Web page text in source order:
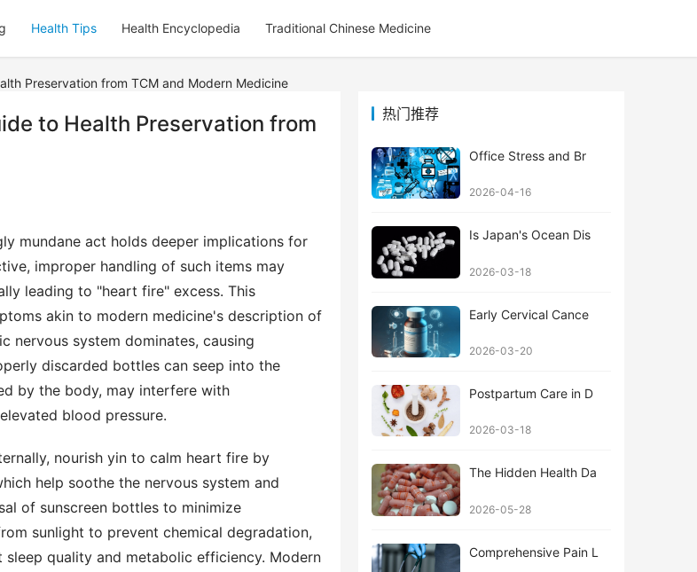
Health Tips Health Encyclopedia Traditional Chinese Medicine
Preservation from TCM and Modern Medicine
to Health Preservation from
mundane act holds deeper implications for
improper handling of such items may
leading to "heart fire" excess. This
akin to modern medicine's description of
nervous system dominates, causing
discarded bottles can seep into the
by the body, may interfere with
blood pressure.
nourish yin to calm heart fire by
help soothe the nervous system and
of sunscreen bottles to minimize
sunlight to prevent chemical degradation,
quality and metabolic efficiency. Modern
热门推荐
Office Stress and Br
2026-04-16
Is Japan's Ocean Dis
2026-03-18
Early Cervical Cance
2026-03-20
Postpartum Care in D
2026-03-18
The Hidden Health Da
2026-05-28
Comprehensive Pain L